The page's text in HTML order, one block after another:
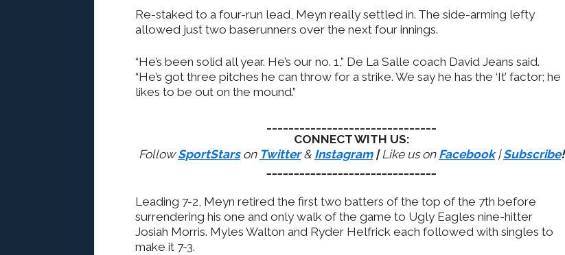
Re-staked to a four-run lead, Meyn really settled in. The side-arming lefty
allowed just two baserunners over the next four innings.
“He’s been solid all year. He’s our no. 1,” De La Salle coach David Jeans said.
“He’s got three pitches he can throw for a strike. We say he has the ‘It’ factor; he
likes to be out on the mound.”
CONNECT WITH US:
FollowSportStarson Twitter& Instagram |Like us on Facebook|Subscribe!
Leading 7-2, Meyn retired the first two batters of the top of the 7th before
surrendering his one and only walk of the game to Ugly Eagles nine-hitter
Josiah Morris. Myles Walton and Ryder Helfrick each followed with singles to
make it 7-3.